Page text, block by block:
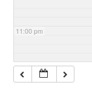
11:00 pm